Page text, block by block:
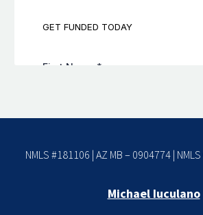
NMLS #181106 | AZ MB – 0904774 |
Michael Iuculano